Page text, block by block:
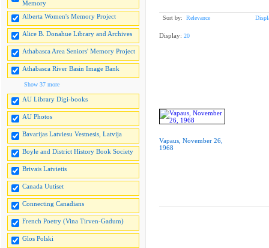
Memory
Alberta Women's Memory Project
Alice B. Donahue Library and Archives
Athabasca Area Seniors' Memory Project
Athabasca River Basin Image Bank
Show 37 more
AU Library Digi-books
AU Photos
Bavarijas Latviesu Vestnesis, Latvija
Boyle and District History Book Society
Brivais Latvietis
Canada Uutiset
Connecting Canadians
French Poetry (Vina Tirven-Gadum)
Glos Polski
Sort by: Relevance
Display: 20
Vapaus, November 26,
1968